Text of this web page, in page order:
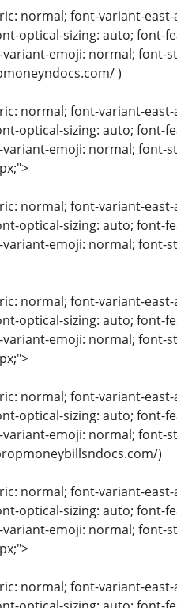
normal; font-variant-
optical-sizing: auto; font-
emoji: normal; font-
)
normal; font-variant-
optical-sizing: auto; font-
emoji: normal; font-
normal; font-variant-
optical-sizing: auto; font-
emoji: normal; font-
normal; font-variant-
optical-sizing: auto; font-
emoji: normal; font-
normal; font-variant-
optical-sizing: auto; font-
emoji: normal; font-
)
normal; font-variant-
optical-sizing: auto; font-
emoji: normal; font-
normal; font-variant-